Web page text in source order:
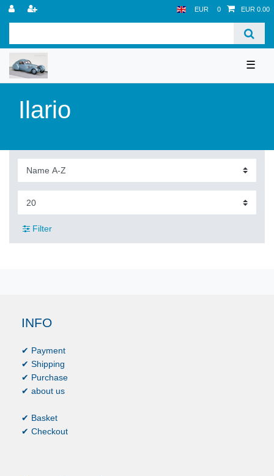
EUR 0 EUR 0.00
☰
Ilario
Filter
INFO
✔ Payment
✔ Shipping
✔ Purchase
✔ about us
✔ Basket
✔ Checkout